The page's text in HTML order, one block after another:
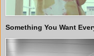
Something You Want